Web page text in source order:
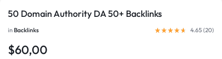
50 Domain Authority DA 50+ Backlinks
in Backlinks 4.65 (20)
$60,00